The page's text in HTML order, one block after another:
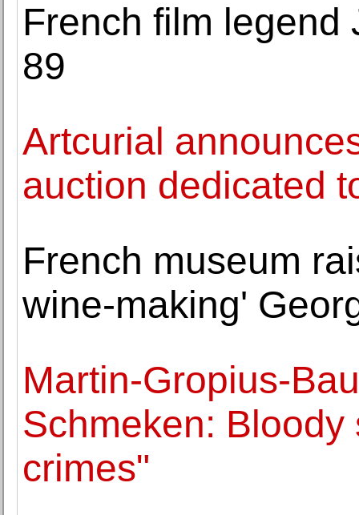
French film legend
89
Artcurial
auction dedicated
French museum
wine-making'
Martin-Gropius-
Schmeken:
crimes"